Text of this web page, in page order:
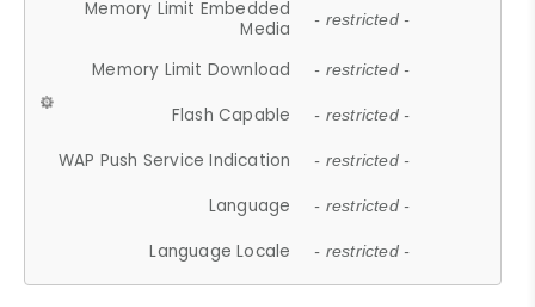
Memory Limit Embedded
Media
- restricted -
Memory Limit Download - restricted -
Flash Capable - restricted -
WAP Push Service Indication - restricted -
Language - restricted -
Language Locale - restricted -